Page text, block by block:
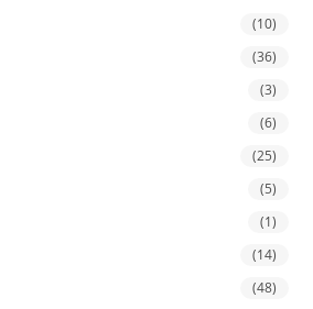
(10)
(36)
(3)
(6)
(25)
(5)
(1)
(14)
(48)